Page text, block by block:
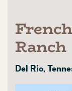
Ranch
Del Rio,